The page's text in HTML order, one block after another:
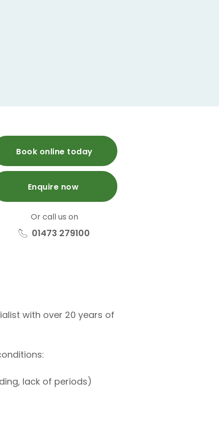
Book online today
Enquire now
Or call us on
01473 279100
with over 20 years of
lack of periods)